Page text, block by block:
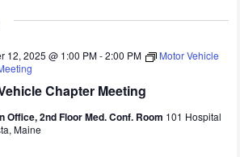
Chapter Meeting
12, 2025 @ 1:00 PM-2:00 PM
Motor Vehicle
Office, 2nd Floor Med. Conf. Room 101 Hospital
Maine